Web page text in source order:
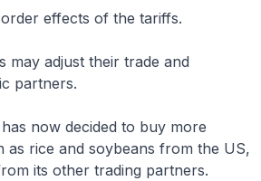
effects of the tariffs.
may adjust their trade and
partners.
now decided to buy more
rice and soybeans from the US,
its other trading partners.